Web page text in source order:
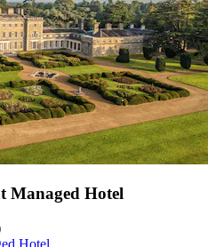
Managed Hotel
Hotel